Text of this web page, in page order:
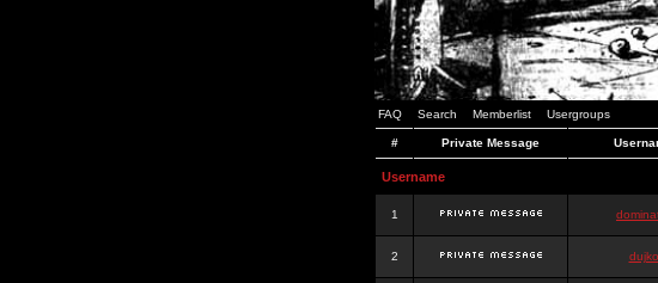
FAQ Search Memberlist Usergroups
# Private Message
Username
1
2 dujko